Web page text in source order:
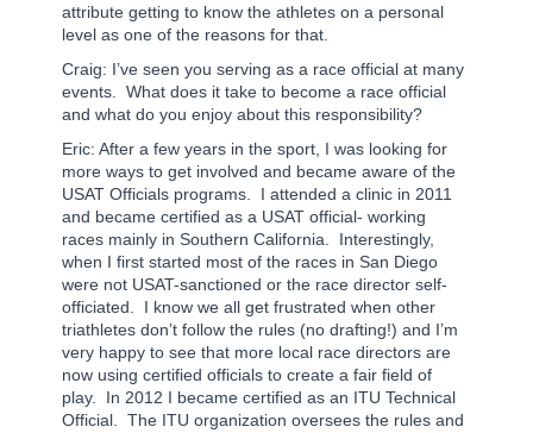
attribute getting to know the athletes on a personal
level as one of the reasons for that.
Craig: I’ve seen you serving as a race official at many
events. What does it take to become a race official
and what do you enjoy about this responsibility?
Eric: After a few years in the sport, I was looking for
more ways to get involved and became aware of the
USAT Officials programs.
I attended a clinic in 2011
and became certified as a USAT official- working
races mainly in Southern California.
Interestingly,
when I first started most of the races in San Diego
were not USAT-sanctioned or the race director self-
officiated.
I know we all get frustrated when other
triathletes don’t follow the rules (no drafting!) and I’m
very happy to see that more local race directors are
now using certified officials to create a fair field of
play.
In 2012 I became certified as an ITU Technical
Official.
The ITU organization oversees the rules and